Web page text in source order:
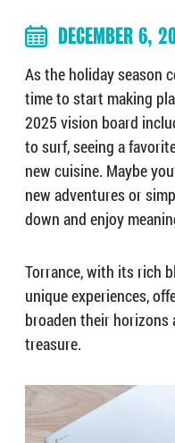
DECEMBER 6,
As the holiday season
time to start making
2025 vision board
to surf, seeing a
new cuisine. Maybe
new adventures or
down and enjoy
Torrance, with its rich
unique experiences,
broaden their horizons
treasure.